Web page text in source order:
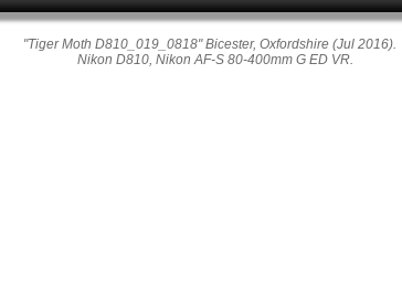
"Tiger Moth D810_019_0818" Bicester, Oxfordshire (Jul 2016).
Nikon D810, Nikon AF-S 80-400mm G ED VR.